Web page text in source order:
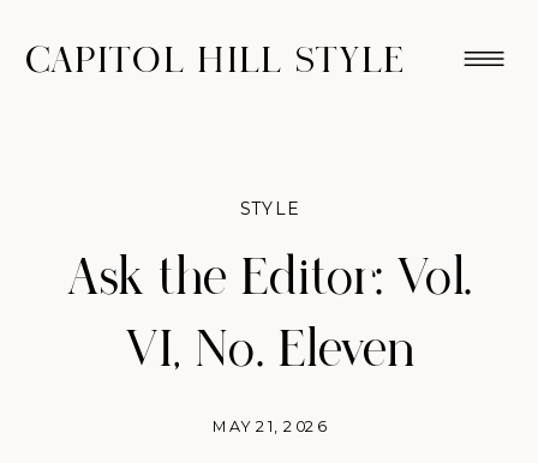
CAPITOL HILL STYLE
Ask the Editor: Vol.
VI, No. Eleven
MAY 21, 2026
STYLE